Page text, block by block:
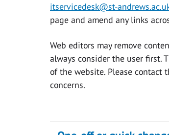
itservicedesk@st-
page and amend any links
Web editors may remove
always consider the user first.
of the website. Please contact
concerns.